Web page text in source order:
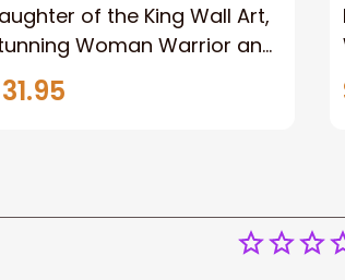
of the King Wall Art,
Woman Warrior and
Canvas, God Lion Jesus
For Any Christian